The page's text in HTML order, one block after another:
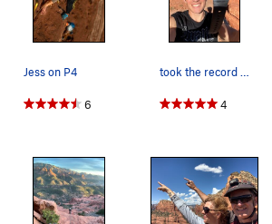
Pitch 5.7/5.8.
Not really the
but gets you up to the base of the
ground. There are a couple variations
leader. There are actually three 5.10ish
if you want to do any of these
need to drag a full trad rack up the
Jess on P4
6
took the record from my roommates today...
4